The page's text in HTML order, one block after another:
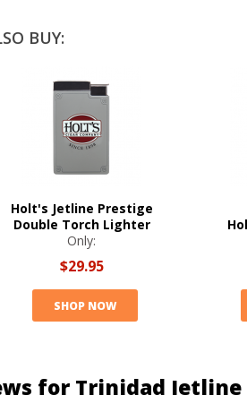
BUY:
Holt's Jetline Prestige
Double Torch Lighter
Only:
$29.95
SHOP NOW
for Trinidad